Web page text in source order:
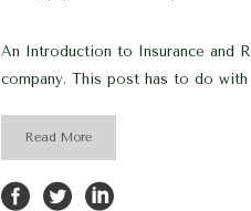
An Introduction to Insurance and
company. This post has to do
Read More